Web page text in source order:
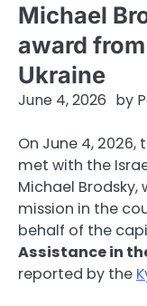
Michael
award
Ukraine
June 4, 2026 by
On June 4, 2026,
met with the
Michael
mission in the
behalf of the
Assistance in
reported by the